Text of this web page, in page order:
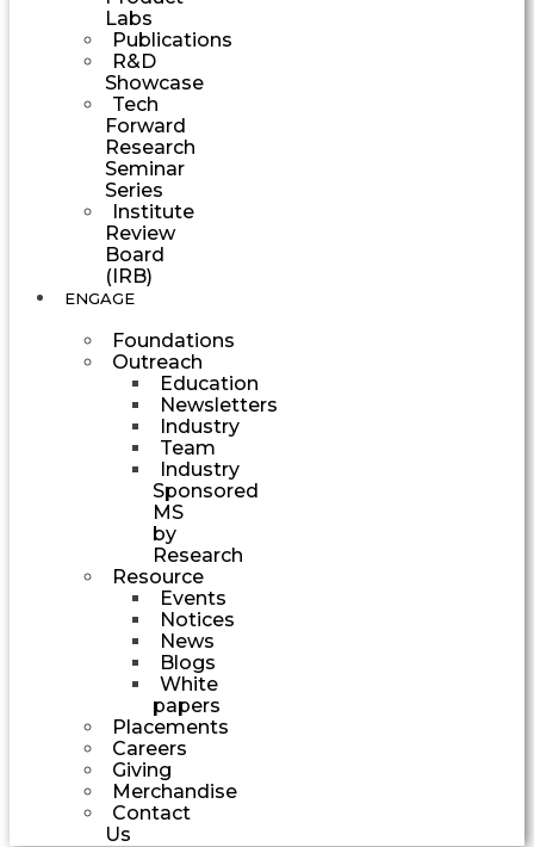
Labs
Publications
R&D
Showcase
Tech
Forward
Research
Seminar
Series
Institute
Review
Board
(IRB)
ENGAGE
Foundations
Outreach
Education
Newsletters
Industry
Team
Industry
Sponsored
MS
by
Research
Resource
Events
Notices
News
Blogs
White
papers
Placements
Careers
Giving
Merchandise
Contact
Us